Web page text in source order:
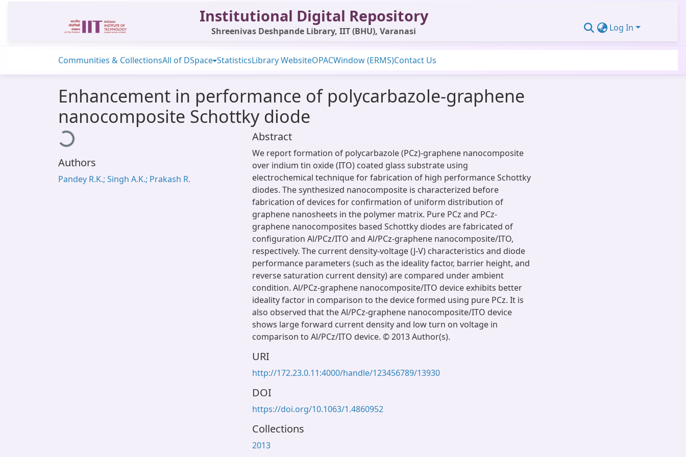
Institutional Digital Repository
Shreenivas Deshpande Library, IIT (BHU), Varanasi Log In
Communities & CollectionsAll of DSpace StatisticsLibrary WebsiteOPACWindow (ERMS)Contact Us
Enhancement in performance of polycarbazole-graphene
nanocomposite Schottky diode
Loading...
Authors
Pandey R.K.; Singh A.K.; Prakash R.
Abstract
We report formation of polycarbazole (PCz)-graphene nanocomposite
over indium tin oxide (ITO) coated glass substrate using
electrochemical technique for fabrication of high performance Schottky
diodes. The synthesized nanocomposite is characterized before
fabrication of devices for confirmation of uniform distribution of
graphene nanosheets in the polymer matrix. Pure PCz and PCz-
graphene nanocomposites based Schottky diodes are fabricated of
configuration Al/PCz/ITO and Al/PCz-graphene nanocomposite/ITO,
respectively. The current density-voltage (J-V) characteristics and diode
performance parameters (such as the ideality factor, barrier height, and
reverse saturation current density) are compared under ambient
condition. Al/PCz-graphene nanocomposite/ITO device exhibits better
ideality factor in comparison to the device formed using pure PCz. It is
also observed that the Al/PCz-graphene nanocomposite/ITO device
shows large forward current density and low turn on voltage in
comparison to Al/PCz/ITO device. © 2013 Author(s).
URI
http://172.23.0.11:4000/handle/123456789/13930
DOI
https://doi.org/10.1063/1.4860952
Collections
2013